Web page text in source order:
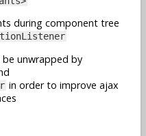
during component tree
be unwrapped by
in order to improve ajax